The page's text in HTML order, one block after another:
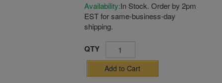
Availability:In Stock. Order by 2pm
EST for same-business-day
shipping.
QTY
Add to Cart